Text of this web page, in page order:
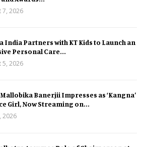
7, 2026
India Partners with KT Kids to Launch an
Personal Care...
5, 2026
Banerjii Impresses as ‘Kangna’
Girl, Now Streaming on...
2026